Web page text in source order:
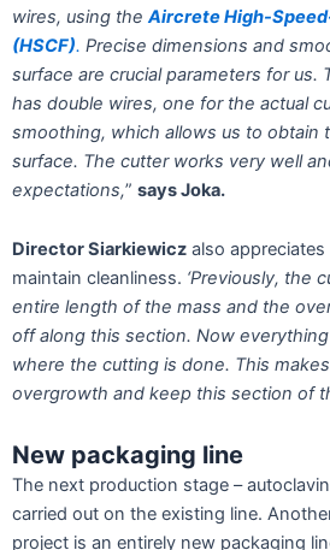
wires, using the Aircrete High-
(HSCF). Precise dimensions and
surface are crucial parameters for us.
has double wires, one for the actual
smoothing, which allows us to obtain
surface. The cutter works very well
expectations,” says Joka.
Director Siarkiewicz also
maintain cleanliness. ‘Previously, the
entire length of the mass and the
off along this section. Now
where the cutting is done. This
overgrowth and keep this section of
New packaging line
The next production stage –
carried out on the existing line.
project is an entirely new packaging